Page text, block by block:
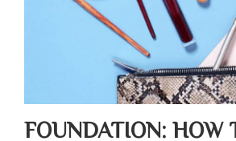
FOUNDATION: HOW